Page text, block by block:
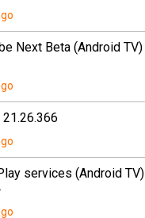
Next Beta (Android TV)
21.26.366
services (Android TV)